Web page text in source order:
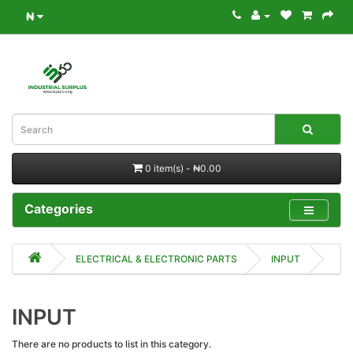
₦
0 item(s) - ₦0.00
Categories
ELECTRICAL & ELECTRONIC PARTS INPUT
INPUT
There are no products to list in this category.